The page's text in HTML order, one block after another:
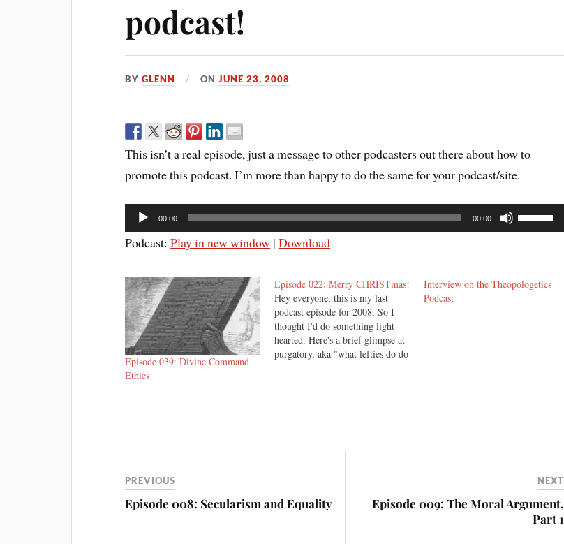
podcast!
BYGLENN ONJUNE 23, 2008
This isn’t a real episode, just a message to other podcasters out there about how to
promote this podcast. I’m more than happy to do the same for your podcast/site.
Audio
Player
00:00 00:00
Up/Down
increase
Podcast:Play in new window |Download
Episode 039: Divine Command
Ethics
Episode 022: Merry CHRISTmas!
Hey everyone, this is my last
podcast episode for 2008, So I
thought I'd do something light
hearted. Here's a brief glimpse at
purgatory, aka "what lefties do do
Interview on the Theopologetics
Podcast
PREVIOUS
Episode 008: Secularism and Equality
NEXT
Episode 009: The Moral Argument,
Part 1